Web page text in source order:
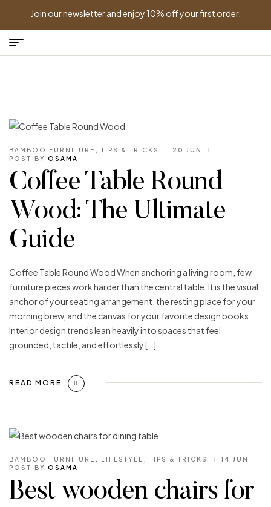
Join our newsletter and enjoy 10% off your first order.
BAMBOO FURNITURE TIPS & TRICKS
20 JUN
POST BY OSAMA
Coffee Table Round
Wood: The Ultimate
Guide
Coffee Table Round Wood When anchoring a living room, few
furniture pieces work harder than the central table. It is the visual
anchor of your seating arrangement, the resting place for your
morning brew, and the canvas for your favorite design books.
Interior design trends lean heavily into spaces that feel
grounded, tactile, and effortlessly […]
READ MORE
BAMBOO FURNITURE LIFESTYLE TIPS & TRICKS
14 JUN
POST BY OSAMA
Best wooden chairs for